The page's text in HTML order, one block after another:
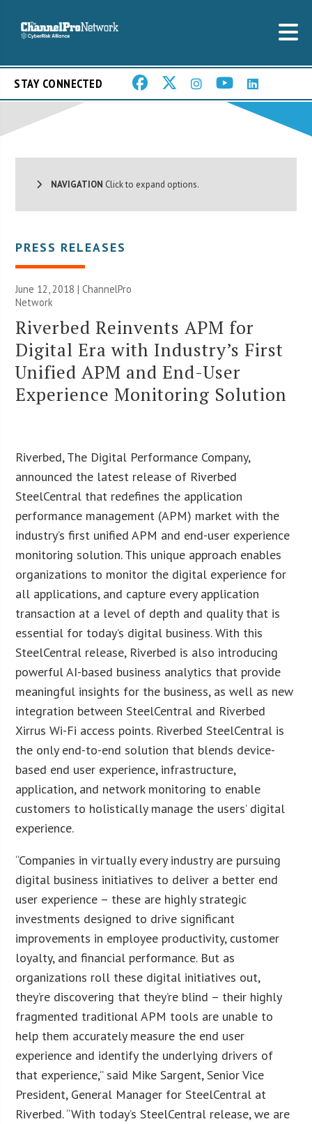
STAY CONNECTED
NAVIGATION Click to expand options.
PRESS RELEASES
June 12, 2018 |ChannelPro
Network
Riverbed Reinvents APM for
Digital Era with Industry’s First
Unified APM and End-User
Experience Monitoring Solution
Riverbed, The Digital Performance Company,
announced the latest release of Riverbed
SteelCentral that redefines the application
performance management (APM) market with the
industry’s first unified APM and end-user experience
monitoring solution. This unique approach enables
organizations to monitor the digital experience for
all applications, and capture every application
transaction at a level of depth and quality that is
essential for today’s digital business. With this
SteelCentral release, Riverbed is also introducing
powerful AI-based business analytics that provide
meaningful insights for the business, as well as new
integration between SteelCentral and Riverbed
Xirrus Wi-Fi access points. Riverbed SteelCentral is
the only end-to-end solution that blends device-
based end user experience, infrastructure,
application, and network monitoring to enable
customers to holistically manage the users’ digital
experience.
“Companies in virtually every industry are pursuing
digital business initiatives to deliver a better end
user experience – these are highly strategic
investments designed to drive significant
improvements in employee productivity, customer
loyalty, and financial performance. But as
organizations roll these digital initiatives out,
they’re discovering that they’re blind – their highly
fragmented traditional APM tools are unable to
help them accurately measure the end user
experience and identify the underlying drivers of
that experience,” said Mike Sargent, Senior Vice
President, General Manager for SteelCentral at
Riverbed. “With today’s SteelCentral release, we are